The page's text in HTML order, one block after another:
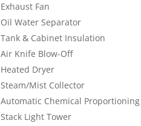
Exhaust Fan
Oil Water Separator
Tank & Cabinet Insulation
Air Knife Blow-Off
Heated Dryer
Steam/Mist Collector
Automatic Chemical Proportioning
Stack Light Tower